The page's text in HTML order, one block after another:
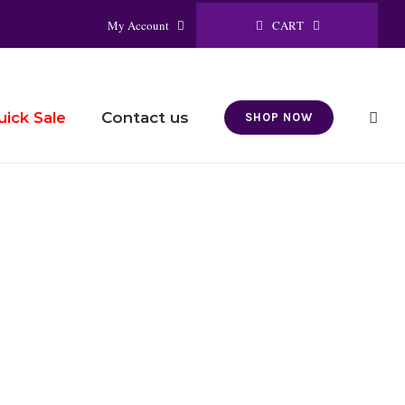
My Account CART
Sale Contact us SHOP NOW